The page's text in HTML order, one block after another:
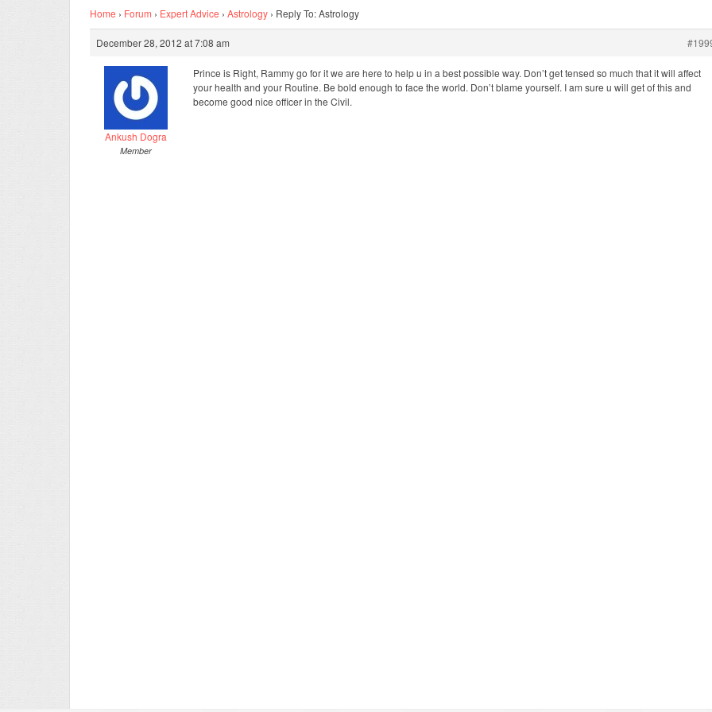
Home › Forum › Expert Advice › Astrology › Reply To: Astrology
December 28, 2012 at 7:08 am
Ankush Dogra
Member
Prince is Right, Rammy go for it we are here to help u in a best possible way. Don’t get tensed so much that it will affect
your health and your Routine. Be bold enough to face the world. Don’t blame yourself. I am sure u will get of this and
become good nice officer in the Civil.